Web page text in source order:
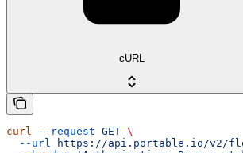
cURL
curl --request GET \
  --url
https://api.portable.io/v2/